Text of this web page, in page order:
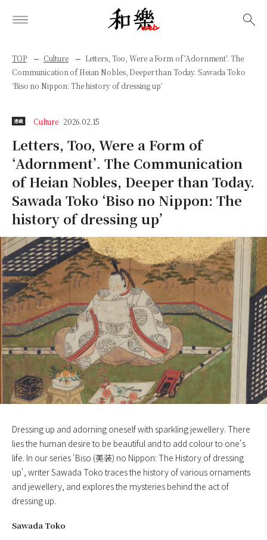
TOP Culture
Letters, Too, Were a Form of 'Adornment'. The
Communication of Heian Nobles, Deeper than Today. Sawada Toko
‘Biso no Nippon: The history of dressing up’
連載 Culture 2026.02.15
Letters, Too, Were a Form of
‘Adornment’. The Communication
of Heian Nobles, Deeper than Today.
Sawada Toko ‘Biso no Nippon: The
history of dressing up’
Dressing up and adorning oneself with sparkling jewellery. There
lies the human desire to be beautiful and to add colour to one's
life. In our series 'Biso (美装) no Nippon: The History of dressing
up', writer Sawada Toko traces the history of various ornaments
and jewellery, and explores the mysteries behind the act of
dressing up.
Sawada Toko